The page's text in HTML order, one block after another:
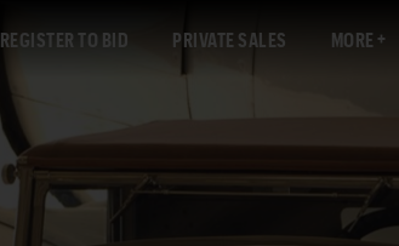
REGISTER TO BID PRIVATE SALES MORE